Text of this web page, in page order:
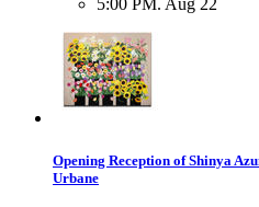
5:00 PM. Aug 22
Opening Reception of Shinya
Urbane